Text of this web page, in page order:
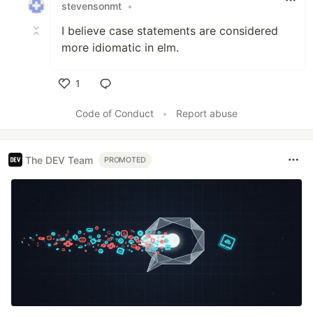
stevensonmt •
I believe case statements are considered
more idiomatic in elm.
1
Code of Conduct
• Report abuse
The DEV Team PROMOTED